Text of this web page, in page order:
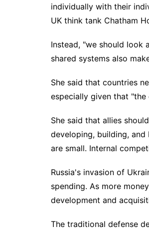
individually with their
UK think tank Chatham
Instead, "we should look
shared systems also
She said that countries
especially given that
She said that allies
developing, building,
are small. Internal
Russia's invasion of
spending. As more
development and
The traditional defense